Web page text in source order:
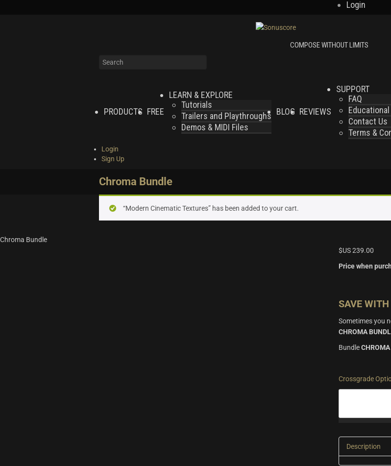
Login
PRODUCTS FREE
LEARN & EXPLORE
Tutorials
Trailers and Playthroughs
Demos & MIDI Files
BLOG REVIEWS
SUPPORT
FAQ
Contact Us
Terms &
Login
Sign Up
Chroma Bundle
“Modern Cinematic Textures” has been added to your cart.
Chroma Bundle
$US239.00
Price when
SAVE
Sometimes you
CHROMA
Bundle
Crossgrade
Description